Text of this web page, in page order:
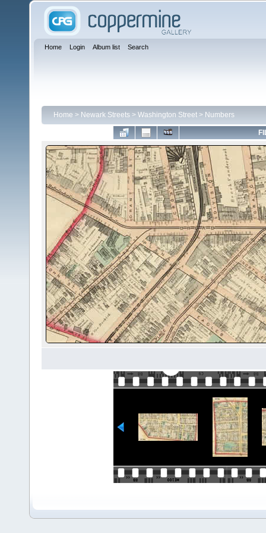
Home Login Album list Search
Home > Newark Streets > Washington Street > Numbers